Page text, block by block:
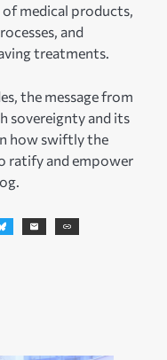
medical products,
and
treatments.
the message from
sovereignty and its
how swiftly the
ratify and empower